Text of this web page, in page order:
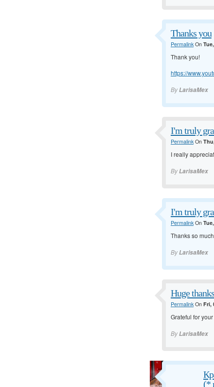
Thanks you
PermalinkOn
Thank you!
https://
ByLarisaMex
I'm truly
PermalinkOn
I really
ByLarisaMex
I'm truly
PermalinkOn
Thanks so
ByLarisaMex
Huge
PermalinkOn Fri,
Grateful for
ByLarisaMex
(*